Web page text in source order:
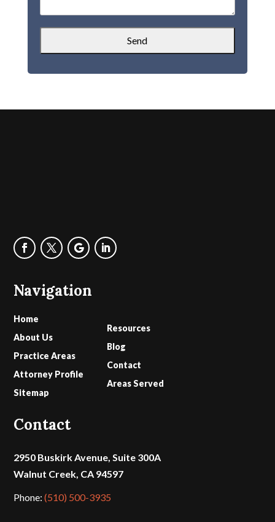
Navigation
Home
About Us
Practice Areas
Attorney Profile
Sitemap
Resources
Blog
Contact
Areas Served
Contact
2950 Buskirk Avenue, Suite 300A
Walnut Creek, CA 94597
Phone:(510) 500-3935